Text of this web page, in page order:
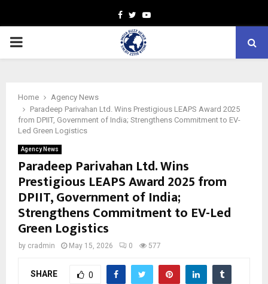
Facebook
TwitterYoutube
PRIMARY
Home
Agency News
Paradeep Parivahan Ltd. Wins Prestigious LEAPS Award 2025
from DPIIT, Government of India; Strengthens Commitment to EV-
Led Green Logistics
Agency News
Paradeep Parivahan Ltd. Wins
Prestigious LEAPS Award 2025 from
DPIIT, Government of India;
Strengthens Commitment to EV-Led
Green Logistics
by cradmin May 15, 2026 0 577
SHARE 0